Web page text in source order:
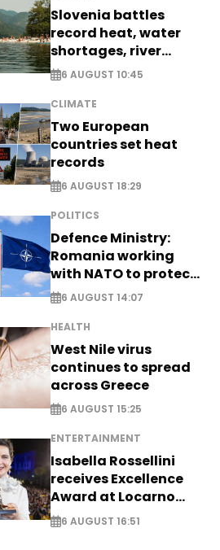
Slovenia battles
record heat, water
shortages, river
stress
6 AUGUST 10:45
CLIMATE
Two European
countries set heat
records
6 AUGUST 18:29
POLITICS
Defence Ministry:
Romania working
with NATO to protect
airspace - EXCLUSIVE
6 AUGUST 14:07
HEALTH
West Nile virus
continues to spread
across Greece
6 AUGUST 15:25
ENTERTAINMENT
Isabella Rossellini
receives Excellence
Award at Locarno
Film Festival
6 AUGUST 16:51